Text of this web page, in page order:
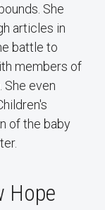
She
articles in
battle to
members of
She even
of the baby
Hope